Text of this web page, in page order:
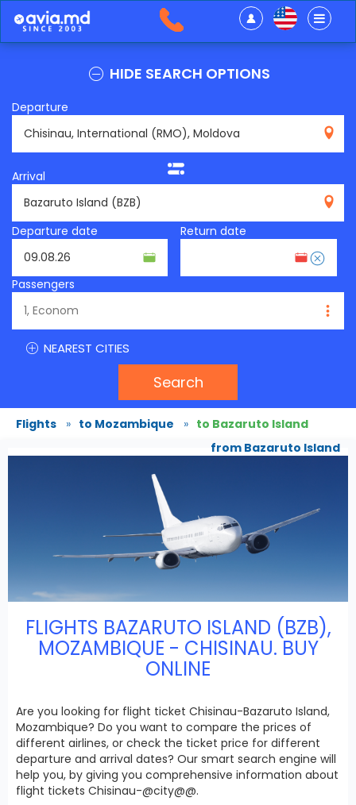
HIDE SEARCH OPTIONS
Departure
Arrival
Departure date
Return date
Passengers
NEAREST CITIES
Search
Flights » to Mozambique » to Bazaruto Island
from Bazaruto Island
FLIGHTS BAZARUTO ISLAND (BZB),
MOZAMBIQUE - CHISINAU. BUY
ONLINE
Are you looking for flight ticket Chisinau-Bazaruto Island,
Mozambique? Do you want to compare the prices of
different airlines, or check the ticket price for different
departure and arrival dates? Our smart search engine will
help you, by giving you comprehensive information about
flight tickets Chisinau-@city@@.